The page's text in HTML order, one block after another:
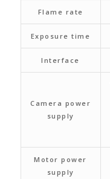
Flame rate
Exposure time
Interface
Camera power
supply
Motor power
supply